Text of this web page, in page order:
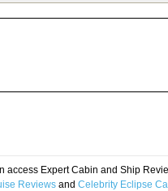
Expert Cabin and Ship
Reviews and Celebrity Eclipse